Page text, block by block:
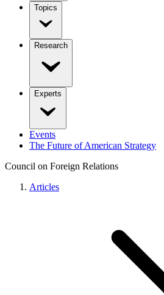
Topics
Research
Experts
Events
The Future of American Strategy
Council on Foreign Relations
Articles